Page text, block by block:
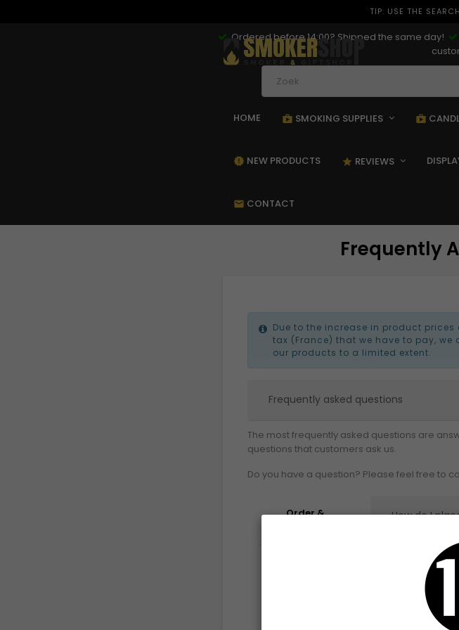
TIP: USE THE
Ordered before 14:00? Shipped the same day!
HOME shopping_bag
SMOKING SUPPLIES
new_releases NEW PRODUCTS star_rate
REVIEWS
mail CONTACT
Frequently
Due to the increase in product
tax (France) that we have to pay,
our products to a limited extent.
Frequently asked questions
The most frequently asked questions are
questions that customers ask us.
Do you have a question? Please feel free to
Order &
How do I
Was my
When will I